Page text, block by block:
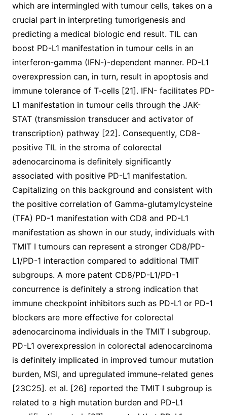
which are intermingled with tumour cells, takes on a
crucial part in interpreting tumorigenesis and
predicting a medical biologic end result. TIL can
boost PD-L1 manifestation in tumour cells in an
interferon-gamma (IFN-)-dependent manner. PD-L1
overexpression can, in turn, result in apoptosis and
immune tolerance of T-cells [21]. IFN- facilitates PD-
L1 manifestation in tumour cells through the JAK-
STAT (transmission transducer and activator of
transcription) pathway [22]. Consequently, CD8-
positive TIL in the stroma of colorectal
adenocarcinoma is definitely significantly
associated with positive PD-L1 manifestation.
Capitalizing on this background and consistent with
the positive correlation of Gamma-glutamylcysteine
(TFA) PD-1 manifestation with CD8 and PD-L1
manifestation as shown in our study, individuals with
TMIT I tumours can represent a stronger CD8/PD-
L1/PD-1 interaction compared to additional TMIT
subgroups. A more patent CD8/PD-L1/PD-1
concurrence is definitely a strong indication that
immune checkpoint inhibitors such as PD-L1 or PD-1
blockers are more effective for colorectal
adenocarcinoma individuals in the TMIT I subgroup.
PD-L1 overexpression in colorectal adenocarcinoma
is definitely implicated in improved tumour mutation
burden, MSI, and upregulated immune-related genes
[23C25]. et al. [26] reported the TMIT I subgroup is
related to a high mutation burden and PD-L1